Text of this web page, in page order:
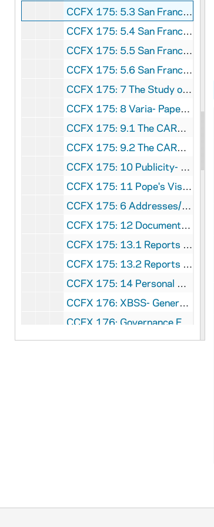
CCFX 175: 5.3 San Francisco Colloquium- Papers Presented 1985
CCFX 175: 5.4 San Francisco Colloquium- Papers Presented 1985
CCFX 175: 5.5 San Francisco Colloquium- Papers Presented 1985
CCFX 175: 5.6 San Francisco Colloquium- Papers Presented 1986
CCFX 175: 7 The Study of Religious Life (1985)
CCFX 175: 8 Varia- Papers by some members of the Religious Life Committee (1984)
CCFX 175: 9.1 The CARA Report (1984-85)
CCFX 175: 9.2 The CARA Report- Some Responses (1985)
CCFX 175: 10 Publicity- Religious Life Committee (1983-84)
CCFX 175: 11 Pope's Visit- San Francisco- September 17, 1987
CCFX 175: 6 Addresses/Boston Conference, etc. Paulist Press 1984
CCFX 175: 12 Documents on Religious Life 2 Tapes/Arch. Quinn
CCFX 175: 13.1 Reports to the Commission (1981-83)
CCFX 175: 13.2 Reports to the Commission (1983-86)
CCFX 175: 14 Personal Notes Taken at the Meetings of the Commission (1983-84)
CCFX 176: XBSS- General Correspondence (1980-1989)
CCFX 176: Governance Forum IV- October 30-31, 1988
CCFX 176: Governance Forum III- November 15-16, 1987